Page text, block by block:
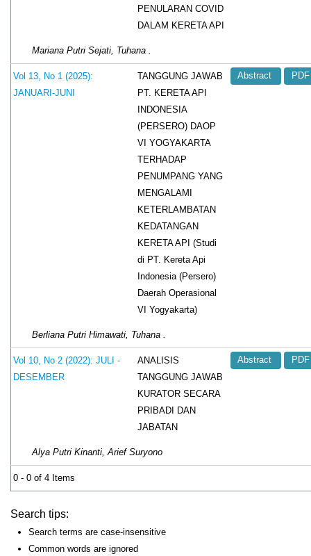
PENULARAN COVID
DALAM KERETA API
Mariana Putri Sejati, Tuhana .
Vol 13, No 1 (2025):
JANUARI-JUNI
TANGGUNG JAWAB
PT. KERETA API
INDONESIA
(PERSERO) DAOP
VI YOGYAKARTA
TERHADAP
PENUMPANG YANG
MENGALAMI
KETERLAMBATAN
KEDATANGAN
KERETA API (Studi
di PT. Kereta Api
Indonesia (Persero)
Daerah Operasional
VI Yogyakarta)
Abstract PDF
Berliana Putri Himawati, Tuhana .
Vol 10, No 2 (2022): JULI -
DESEMBER
ANALISIS
TANGGUNG JAWAB
KURATOR SECARA
PRIBADI DAN
JABATAN
Abstract PDF
Alya Putri Kinanti, Arief Suryono
0 - 0 of 4 Items
Search tips:
Search terms are case-insensitive
Common words are ignored